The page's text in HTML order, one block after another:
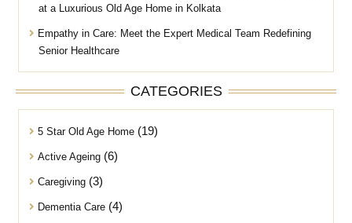
at a Luxurious Old Age Home in Kolkata
Empathy in Care: Meet the Expert Medical Team Redefining
Senior Healthcare
CATEGORIES
5 Star Old Age Home(19)
Active Ageing(6)
Caregiving(3)
Dementia Care(4)